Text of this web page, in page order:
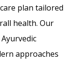
plan tailored
health. Our
approaches